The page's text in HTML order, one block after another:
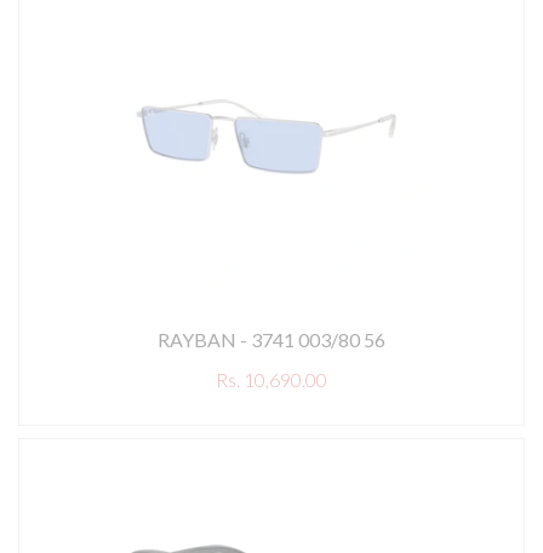
RAYBAN - 3741 003/80 56
Rs. 10,690.00